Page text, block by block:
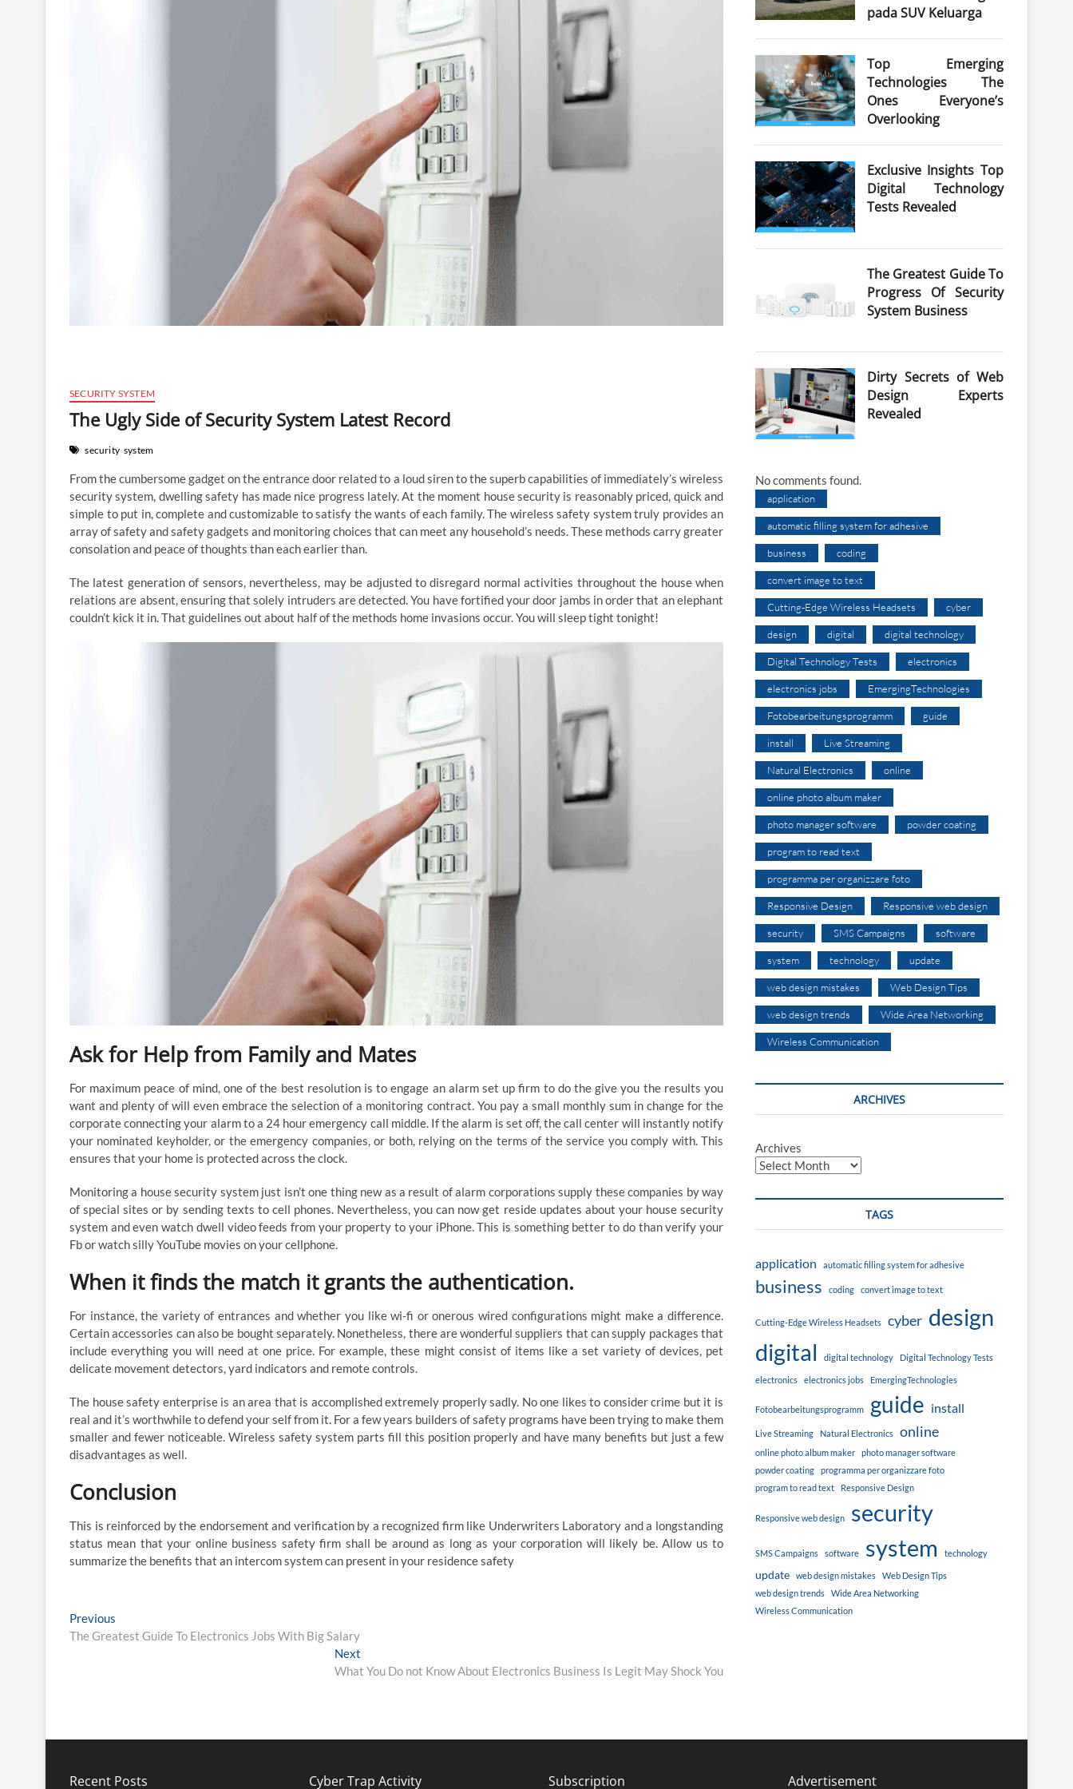
SECURITY SYSTEM
The Ugly Side of Security System Latest Record
security system
From the cumbersome gadget on the entrance door related to a loud siren to the superb capabilities of immediately’s wireless
security system, dwelling safety has made nice progress lately. At the moment house security is reasonably priced, quick and
simple to put in, complete and customizable to satisfy the wants of each family. The wireless safety system truly provides an
array of safety and safety gadgets and monitoring choices that can meet any household’s needs. These methods carry greater
consolation and peace of thoughts than each earlier than.
The latest generation of sensors, nevertheless, may be adjusted to disregard normal activities throughout the house when
relations are absent, ensuring that solely intruders are detected. You have fortified your door jambs in order that an elephant
couldn’t kick it in. That guidelines out about half of the methods home invasions occur. You will sleep tight tonight!
Ask for Help from Family and Mates
For maximum peace of mind, one of the best resolution is to engage an alarm set up firm to do the give you the results you
want and plenty of will even embrace the selection of a monitoring contract. You pay a small monthly sum in change for the
corporate connecting your alarm to a 24 hour emergency call middle. If the alarm is set off, the call center will instantly notify
your nominated keyholder, or the emergency companies, or both, relying on the terms of the service you comply with. This
ensures that your home is protected across the clock.
Monitoring a house security system just isn’t one thing new as a result of alarm corporations supply these companies by way
of special sites or by sending texts to cell phones. Nevertheless, you can now get reside updates about your house security
system and even watch dwell video feeds from your property to your iPhone. This is something better to do than verify your
Fb or watch silly YouTube movies on your cellphone.
When it finds the match it grants the authentication.
For instance, the variety of entrances and whether you like wi-fi or onerous wired configurations might make a difference.
Certain accessories can also be bought separately. Nonetheless, there are wonderful suppliers that can supply packages that
include everything you will need at one price. For example, these might consist of items like a set variety of devices, pet
delicate movement detectors, yard indicators and remote controls.
The house safety enterprise is an area that is accomplished extremely properly sadly. No one likes to consider crime but it is
real and it’s worthwhile to defend your self from it. For a few years builders of safety programs have been trying to make them
smaller and fewer noticeable. Wireless safety system parts fill this position properly and have many benefits but just a few
disadvantages as well.
Conclusion
This is reinforced by the endorsement and verification by a recognized firm like Underwriters Laboratory and a longstanding
status mean that your online business safety firm shall be around as long as your corporation will likely be. Allow us to
summarize the benefits that an intercom system can present in your residence safety
Post
navigation
Previous
post:
The Greatest Guide To Electronics Jobs With Big Salary
Next
post:
What You Do not Know About Electronics Business Is Legit May Shock You
pada SUV Keluarga
Top Emerging
Technologies The
Ones Everyone’s
Overlooking
Exclusive Insights Top
Digital Technology
Tests Revealed
The Greatest Guide To
Progress Of Security
System Business
Dirty Secrets of Web
Design Experts
Revealed
No comments found.
application
automatic filling system for adhesive
business coding
convert image to text
Cutting-Edge Wireless Headsets cyber
design digital digital technology
Digital Technology Tests electronics
electronics jobs EmergingTechnologies
Fotobearbeitungsprogramm guide
install Live Streaming
Natural Electronics online
online photo album maker
photo manager software powder coating
program to read text
programma per organizzare foto
Responsive Design Responsive web design
security SMS Campaigns software
system technology update
web design mistakes Web Design Tips
web design trends Wide Area Networking
Wireless Communication
ARCHIVES
Archives
TAGS
application automatic filling system for adhesive
business coding convert image to text
Cutting-Edge Wireless Headsets cyber design
digital
digital technology Digital Technology Tests
electronics electronics jobs EmergingTechnologies
Fotobearbeitungsprogramm guide install
Live Streaming Natural Electronics online
online photo album maker
photo manager software
powder coating
programma per organizzare foto
program to read text
Responsive Design
Responsive web design security
SMS Campaigns software system technology
update web design mistakes
Web Design Tips
web design trends
Wide Area Networking
Wireless Communication
Recent Posts Cyber Trap Activity Subscription Advertisement